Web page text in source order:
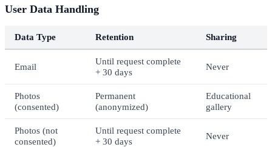
User Data Handling
Data Type Retention Sharing
Email
Until request complete
+ 30 days
Never
Photos
(consented)
Permanent
(anonymized)
Educational
gallery
Photos (not
consented)
Until request complete
+ 30 days
Never